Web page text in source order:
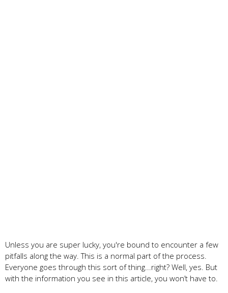
Unless you are super lucky, you're bound to encounter a few
pitfalls along the way. This is a normal part of the process.
Everyone goes through this sort of thing...right? Well, yes. But
with the information you see in this article, you won’t have to.